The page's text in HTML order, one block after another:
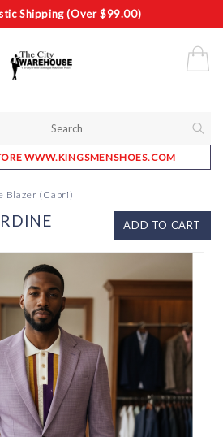
Shipping (Over $99.00)
WWW.KINGSMENSHOES.COM
Blazer (Capri)
ADD TO CART